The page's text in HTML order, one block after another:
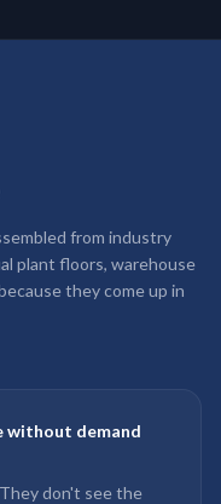
from industry
plant floors, warehouse
they come up in
without demand
don't see the